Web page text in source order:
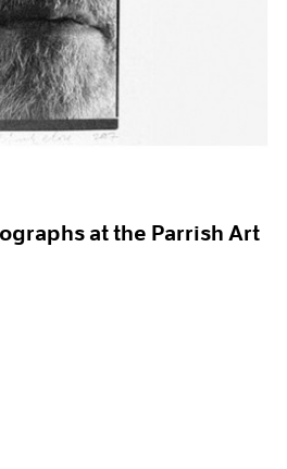
at the Parrish Art